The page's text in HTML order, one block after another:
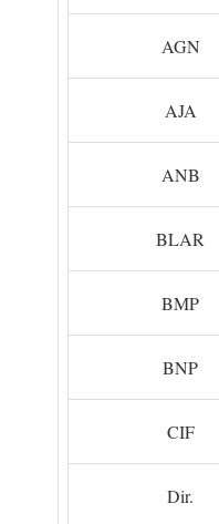
AGN
AJA
ANB
BLAR
BMP
BNP
CIF
Dir.